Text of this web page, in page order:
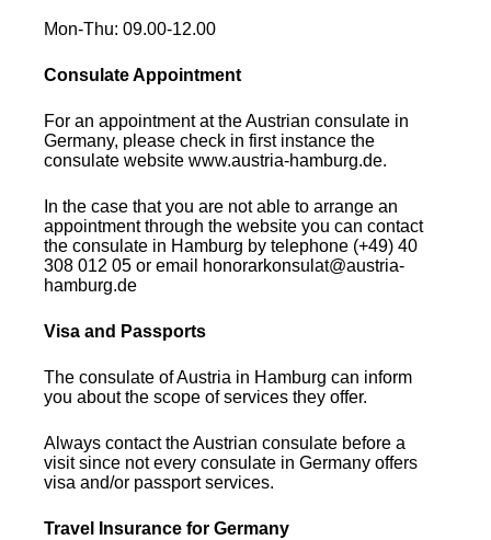
Mon-Thu: 09.00-12.00
Consulate Appointment
For an appointment at the Austrian consulate in
Germany, please check in first instance the
consulate website www.austria-hamburg.de.
In the case that you are not able to arrange an
appointment through the website you can contact
the consulate in Hamburg by telephone (+49) 40
308 012 05 or email honorarkonsulat@austria-
hamburg.de
Visa and Passports
The consulate of Austria in Hamburg can inform
you about the scope of services they offer.
Always contact the Austrian consulate before a
visit since not every consulate in Germany offers
visa and/or passport services.
Travel Insurance for Germany